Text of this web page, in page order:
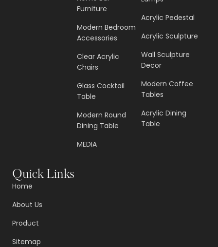
Furniture
Modern Bedroom
Accessories
Clear Acrylic
Chairs
Glass Cocktail
Table
Modern Round
Dining Table
MEDIA
Acrylic Pedestal
Acrylic Sculpture
Wall Sculpture
Decor
Modern Coffee
Tables
Acrylic Dining
Table
Quick Links
Home
About Us
Product
Sitemap